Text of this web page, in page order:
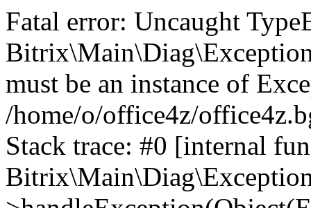
Fatal error: Uncaught
must be an instance of
/home/o/office4z/
Stack trace: #0 [internal